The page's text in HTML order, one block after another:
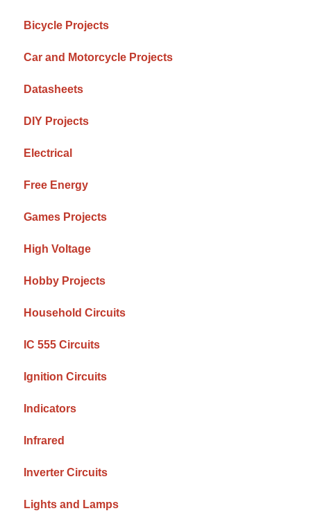
Bicycle Projects
Car and Motorcycle Projects
Datasheets
DIY Projects
Electrical
Free Energy
Games Projects
High Voltage
Hobby Projects
Household Circuits
IC 555 Circuits
Ignition Circuits
Indicators
Infrared
Inverter Circuits
Lights and Lamps